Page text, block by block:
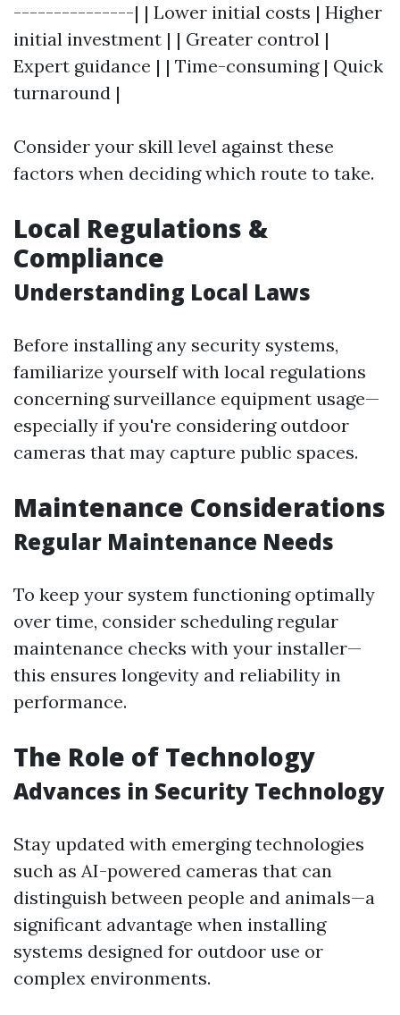
---------------| | Lower initial costs | Higher
initial investment | | Greater control |
Expert guidance | | Time-consuming | Quick
turnaround |
Consider your skill level against these
factors when deciding which route to take.
Local Regulations &
Compliance
Understanding Local Laws
Before installing any security systems,
familiarize yourself with local regulations
concerning surveillance equipment usage—
especially if you're considering outdoor
cameras that may capture public spaces.
Maintenance Considerations
Regular Maintenance Needs
To keep your system functioning optimally
over time, consider scheduling regular
maintenance checks with your installer—
this ensures longevity and reliability in
performance.
The Role of Technology
Advances in Security Technology
Stay updated with emerging technologies
such as AI-powered cameras that can
distinguish between people and animals—a
significant advantage when installing
systems designed for outdoor use or
complex environments.